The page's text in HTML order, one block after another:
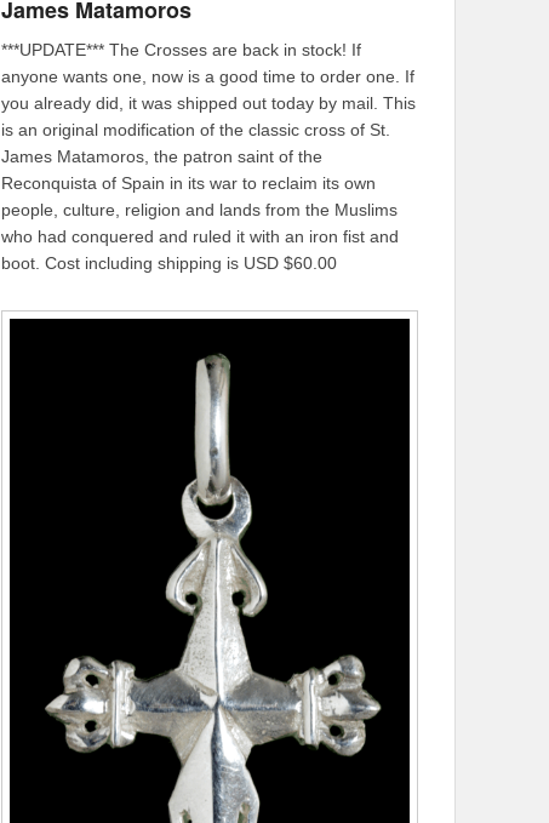
James Matamoros
***UPDATE*** The Crosses are back in stock! If
anyone wants one, now is a good time to order one. If
you already did, it was shipped out today by mail. This
is an original modification of the classic cross of St.
James Matamoros, the patron saint of the
Reconquista of Spain in its war to reclaim its own
people, culture, religion and lands from the Muslims
who had conquered and ruled it with an iron fist and
boot. Cost including shipping is USD $60.00